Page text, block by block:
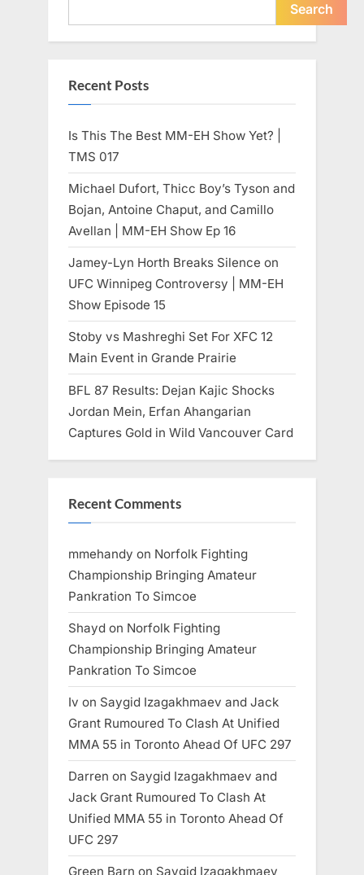
Search
Recent Posts
Is This The Best MM-EH Show Yet? |
TMS 017
Michael Dufort, Thicc Boy’s Tyson and
Bojan, Antoine Chaput, and Camillo
Avellan | MM-EH Show Ep 16
Jamey-Lyn Horth Breaks Silence on
UFC Winnipeg Controversy | MM-EH
Show Episode 15
Stoby vs Mashreghi Set For XFC 12
Main Event in Grande Prairie
BFL 87 Results: Dejan Kajic Shocks
Jordan Mein, Erfan Ahangarian
Captures Gold in Wild Vancouver Card
Recent Comments
mmehandy on Norfolk Fighting
Championship Bringing Amateur
Pankration To Simcoe
Shayd on Norfolk Fighting
Championship Bringing Amateur
Pankration To Simcoe
Iv on Saygid Izagakhmaev and Jack
Grant Rumoured To Clash At Unified
MMA 55 in Toronto Ahead Of UFC 297
Darren on Saygid Izagakhmaev and
Jack Grant Rumoured To Clash At
Unified MMA 55 in Toronto Ahead Of
UFC 297
Green Barn on Saygid Izagakhmaev